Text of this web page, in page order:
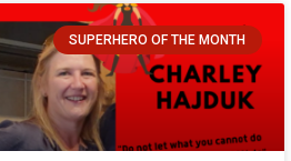
SUPERHERO OF THE MONTH